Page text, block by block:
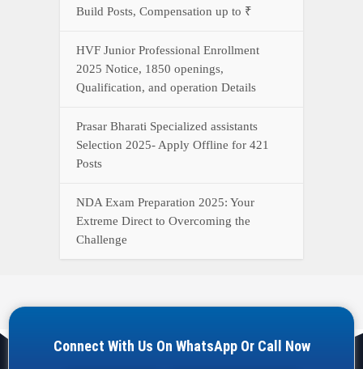
Build Posts, Compensation up to ₹
HVF Junior Professional Enrollment
2025 Notice, 1850 openings,
Qualification, and operation Details
Prasar Bharati Specialized assistants
Selection 2025- Apply Offline for 421
Posts
NDA Exam Preparation 2025: Your
Extreme Direct to Overcoming the
Challenge
Connect With Us On WhatsApp Or Call Now